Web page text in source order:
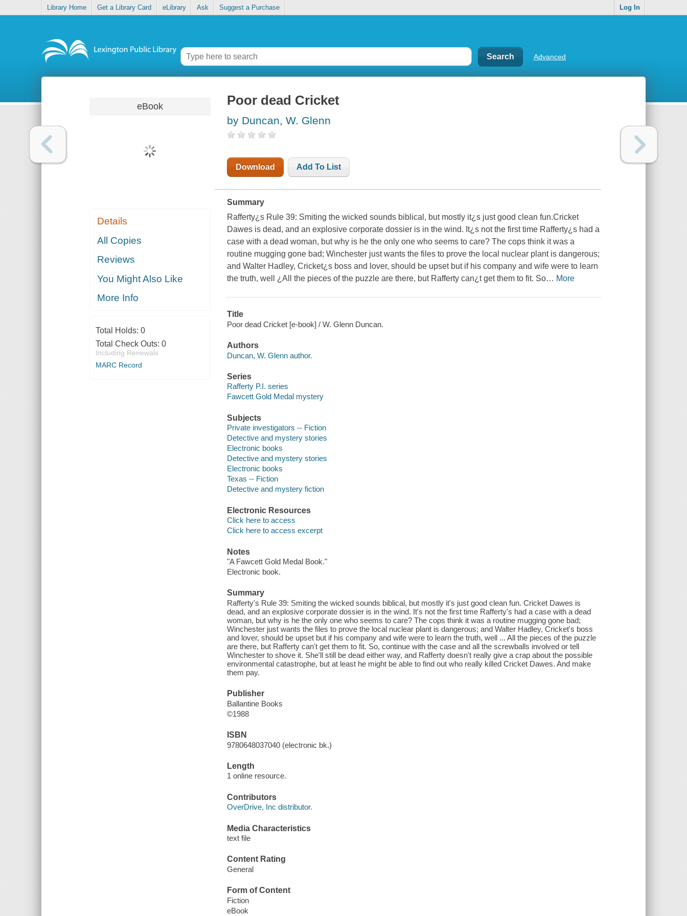
Library Home Get a Library Card eLibrary Ask Suggest a Purchase Log In
Advanced
eBook
Details
All Copies
Reviews
You Might Also Like
More Info
Total Holds: 0
Total Check Outs: 0
Including Renewals
MARC Record
Poor dead Cricket
by Duncan, W. Glenn
Download Add To List
Summary
Rafferty¿s Rule 39: Smiting the wicked sounds biblical, but mostly it¿s just good clean fun.Cricket
Dawes is dead, and an explosive corporate dossier is in the wind. It¿s not the first time Rafferty¿s had a
case with a dead woman, but why is he the only one who seems to care? The cops think it was a
routine mugging gone bad; Winchester just wants the files to prove the local nuclear plant is dangerous;
and Walter Hadley, Cricket¿s boss and lover, should be upset but if his company and wife were to learn
the truth, well ¿All the pieces of the puzzle are there, but Rafferty can¿t get them to fit. So… More
Title
Poor dead Cricket [e-book] / W. Glenn Duncan.
Authors
Duncan, W. Glenn author.
Series
Rafferty P.I. series
Fawcett Gold Medal mystery
Subjects
Private investigators -- Fiction
Detective and mystery stories
Electronic books
Detective and mystery stories
Electronic books
Texas -- Fiction
Detective and mystery fiction
Electronic Resources
Click here to access
Click here to access excerpt
Notes
"A Fawcett Gold Medal Book."
Electronic book.
Summary
Rafferty's Rule 39: Smiting the wicked sounds biblical, but mostly it's just good clean fun. Cricket Dawes is
dead, and an explosive corporate dossier is in the wind. It's not the first time Rafferty's had a case with a dead
woman, but why is he the only one who seems to care? The cops think it was a routine mugging gone bad;
Winchester just wants the files to prove the local nuclear plant is dangerous; and Walter Hadley, Cricket's boss
and lover, should be upset but if his company and wife were to learn the truth, well ... All the pieces of the puzzle
are there, but Rafferty can't get them to fit. So, continue with the case and all the screwballs involved or tell
Winchester to shove it. She'll still be dead either way, and Rafferty doesn't really give a crap about the possible
environmental catastrophe, but at least he might be able to find out who really killed Cricket Dawes. And make
them pay.
Publisher
Ballantine Books
©1988
ISBN
9780648037040 (electronic bk.)
Length
1 online resource.
Contributors
OverDrive, Inc distributor.
Media Characteristics
text file
Content Rating
General
Form of Content
Fiction
eBook